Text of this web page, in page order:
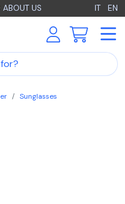
ABOUT US IT EN
Sunglasses